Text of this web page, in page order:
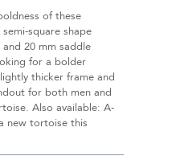
of these
square shape
20 mm saddle
for a bolder
thicker frame and
for both men and
Also available: A-
new tortoise this